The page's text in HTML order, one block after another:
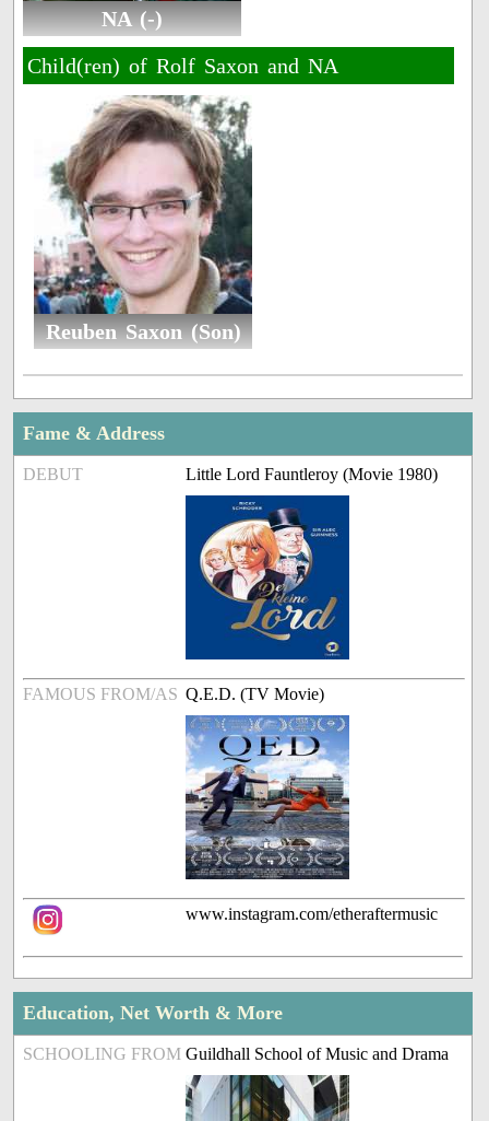
NA (-)
Child(ren) of Rolf Saxon and NA
Reuben Saxon (Son)
Fame & Address
DEBUT Little Lord Fauntleroy (Movie 1980)
FAMOUS FROM/AS Q.E.D. (TV Movie)
www.instagram.com/etheraftermusic
Education, Net Worth & More
SCHOOLING FROM Guildhall School of Music and Drama